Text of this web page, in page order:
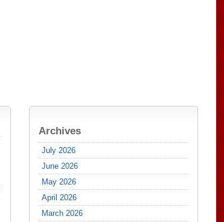
Archives
July 2026
June 2026
May 2026
April 2026
March 2026